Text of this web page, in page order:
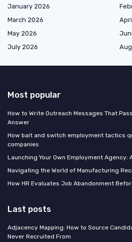
January 2026
March 2026
May 2026
July 2026
Most popular
How to Write Outreach Messages That
Answer
How bait and switch employment tactics
companies
Launching Your Own Employment Agency:
Navigating the World of Manufacturing
How HR Evaluates Job Abandonment
Last posts
Adjacency Mapping: How to Source
Never Recruited From